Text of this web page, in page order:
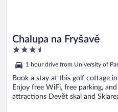
Chalupa na Fryšavě
3.5
of
5
1 hour drive from University of
Book a stay at this golf cottage
Enjoy free WiFi, free parking,
attractions Devět skal and